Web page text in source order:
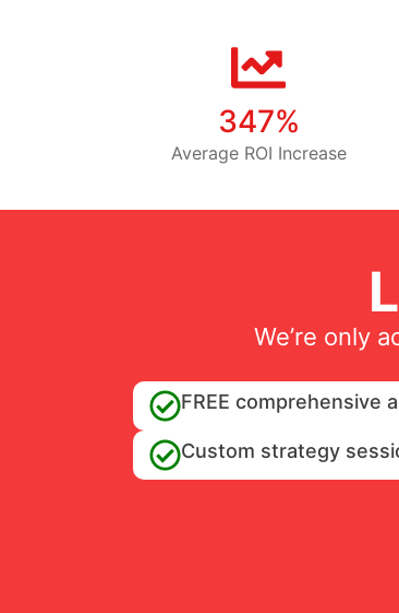
347%
Average ROI Increase
We’re only
FREE comprehensive
Custom strategy